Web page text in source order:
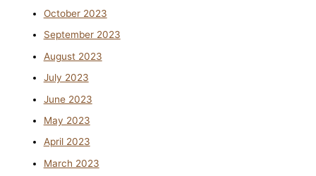
October 2023
September 2023
August 2023
July 2023
June 2023
May 2023
April 2023
March 2023